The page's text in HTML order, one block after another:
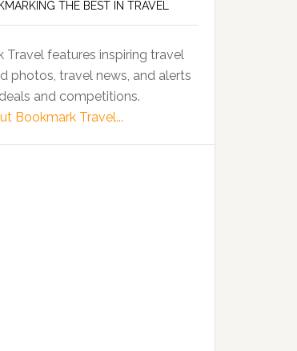
THE BEST IN TRAVEL
Travel features inspiring travel
photos, travel news, and alerts
and competitions.
Bookmark Travel...